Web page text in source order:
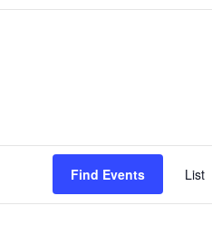
Find Events List